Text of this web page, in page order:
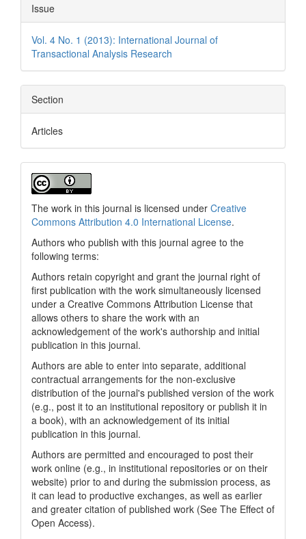
Issue
Vol. 4 No. 1 (2013): International Journal of
Transactional Analysis Research
Section
Articles
The work in this journal is licensed under Creative
Commons Attribution 4.0 International License.
Authors who publish with this journal agree to the
following terms:
Authors retain copyright and grant the journal right of
first publication with the work simultaneously licensed
under a Creative Commons Attribution License that
allows others to share the work with an
acknowledgement of the work's authorship and initial
publication in this journal.
Authors are able to enter into separate, additional
contractual arrangements for the non-exclusive
distribution of the journal's published version of the work
(e.g., post it to an institutional repository or publish it in
a book), with an acknowledgement of its initial
publication in this journal.
Authors are permitted and encouraged to post their
work online (e.g., in institutional repositories or on their
website) prior to and during the submission process, as
it can lead to productive exchanges, as well as earlier
and greater citation of published work (See The Effect of
Open Access).